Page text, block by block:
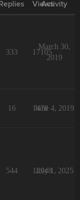
Replies Views
Activity
333 17105
March 30,
2019
16 1478
June 4, 2019
544 12948
July 1, 2025